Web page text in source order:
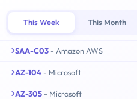
This Week This Month
SAA-C03 - Amazon AWS
AZ-104 - Microsoft
AZ-305 - Microsoft